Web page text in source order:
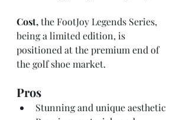
Cost, the FootJoy Legends Series,
being a limited edition, is
positioned at the premium end of
the golf shoe market.
Pros
Stunning and unique aesthetic